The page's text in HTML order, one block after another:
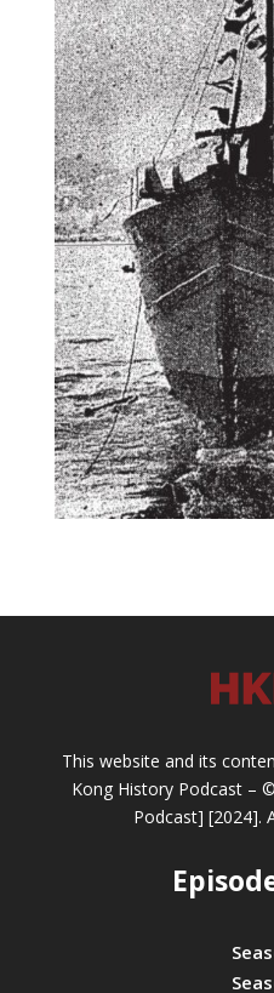
This website and its
Kong History Podcast –
Podcast] [2024].